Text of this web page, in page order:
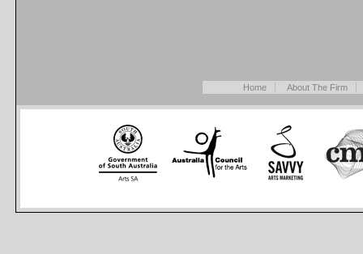
Home About The Firm